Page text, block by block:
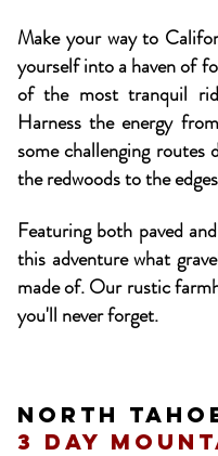
Make your way to
yourself into a haven of
of the most tranquil
Harness the energy
some challenging
the redwoods to the
Featuring both paved
this adventure what
made of. Our rustic
you'll never forget.
NORTH
3 day